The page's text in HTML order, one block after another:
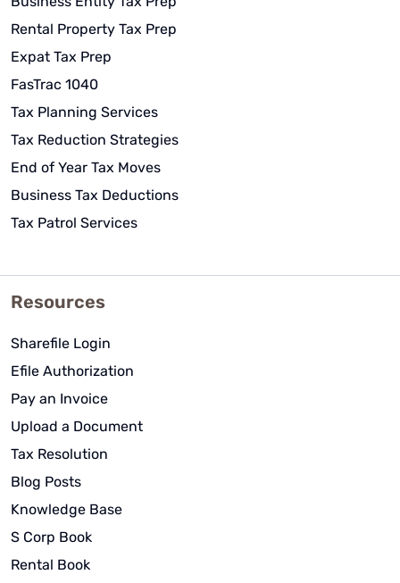
Rental Property Tax Prep
Expat Tax Prep
FasTrac 1040
Tax Planning Services
Tax Reduction Strategies
End of Year Tax Moves
Business Tax Deductions
Tax Patrol Services
Resources
Sharefile Login
Efile Authorization
Pay an Invoice
Upload a Document
Tax Resolution
Blog Posts
Knowledge Base
S Corp Book
Rental Book